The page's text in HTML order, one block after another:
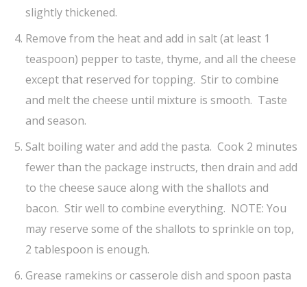
slightly thickened.
Remove from the heat and add in salt (at least 1
teaspoon) pepper to taste, thyme, and all the cheese
except that reserved for topping. Stir to combine
and melt the cheese until mixture is smooth. Taste
and season.
Salt boiling water and add the pasta. Cook 2 minutes
fewer than the package instructs, then drain and add
to the cheese sauce along with the shallots and
bacon. Stir well to combine everything. NOTE: You
may reserve some of the shallots to sprinkle on top,
2 tablespoon is enough.
Grease ramekins or casserole dish and spoon pasta